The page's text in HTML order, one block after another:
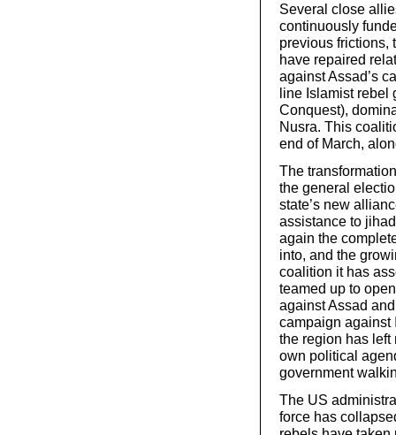
Several close
continuously
previous frictions,
have repaired
against Assad’s
line Islamist
Conquest),
Nusra. This
end of March,
The
the general
state’s new
assistance to
again the
into, and the
coalition it has
teamed up to
against Assad
campaign against
the region has left
own political
government
The US
force has